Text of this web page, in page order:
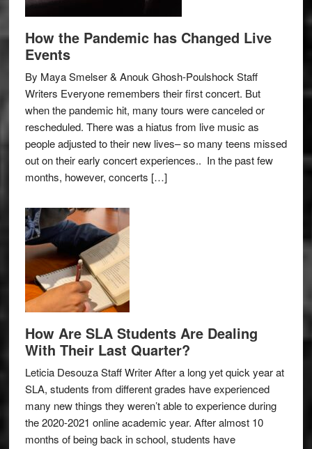
How the Pandemic has Changed Live
Events
By Maya Smelser & Anouk Ghosh-Poulshock Staff
Writers Everyone remembers their first concert. But
when the pandemic hit, many tours were canceled or
rescheduled. There was a hiatus from live music as
people adjusted to their new lives– so many teens missed
out on their early concert experiences.. In the past few
months, however, concerts […]
How Are SLA Students Are Dealing
With Their Last Quarter?
Leticia Desouza Staff Writer After a long yet quick year at
SLA, students from different grades have experienced
many new things they weren’t able to experience during
the 2020-2021 online academic year. After almost 10
months of being back in school, students have